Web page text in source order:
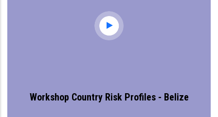
Workshop Country Risk Profiles - Belize